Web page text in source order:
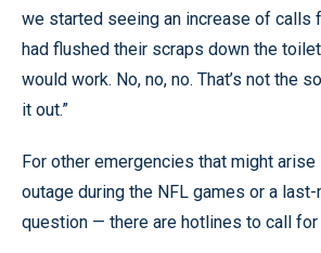
we started seeing an increase of calls
had flushed their scraps down the
would work. No, no, no. That’s not the
it out.”
For other emergencies that might arise
outage during the NFL games or a
question — there are hotlines to call for